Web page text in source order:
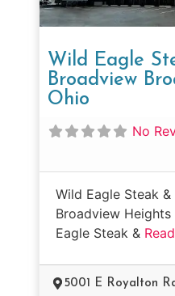
Wild Eagle
Broadview
Ohio
No
Wild Eagle Steak
Broadview Heights
Eagle Steak &
5001 E Royalton